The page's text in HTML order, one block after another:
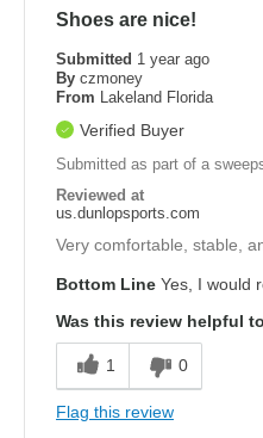
Shoes are nice!
Submitted 1 year ago
By czmoney
From Lakeland Florida
Verified Buyer
Submitted as part of a
Reviewed at
us.dunlopsports.com
Very comfortable, stable,
Bottom Line Yes, I would
Was this review helpful
1 0
Flag this review